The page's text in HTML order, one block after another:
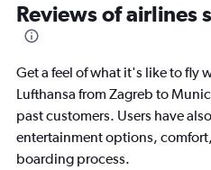
Reviews of airlines
Get a feel of what it's like to fly
Lufthansa from Zagreb to
past customers. Users have
entertainment options,
boarding process.